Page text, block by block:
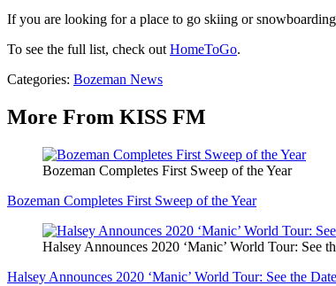
If you are looking for a place to go skiing or
To see the full list, check outHomeToGo.
Categories: Bozeman News
More From KISS FM
Bozeman Completes First Sweep of the Year
Bozeman Completes First Sweep of the Year
Halsey Announces 2020 ‘Manic’ World Tour: See
Halsey Announces 2020 ‘Manic’ World Tour: See the